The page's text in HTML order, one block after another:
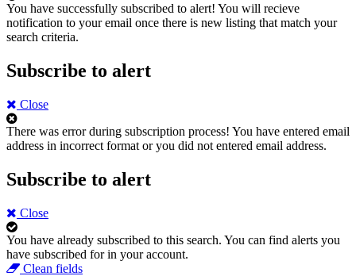
You have successfully subscribed to alert! You will recieve
notification to your email once there is new listing that match your
search criteria.
Subscribe to alert
Close
There was error during subscription process! You have entered email
address in incorrect format or you did not entered email address.
Subscribe to alert
Close
You have already subscribed to this search. You can find alerts you
have subscribed for in your account.
Clean fields